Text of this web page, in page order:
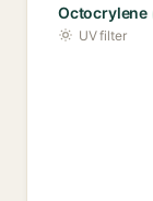
Octocrylene
UV filter